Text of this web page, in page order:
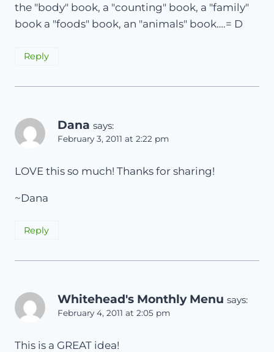
the "body" book, a "counting" book, a "family"
book a "foods" book, an "animals" book….= D
Reply
Dana says:
February 3, 2011 at 2:22 pm
LOVE this so much! Thanks for sharing!
~Dana
Reply
Whitehead's Monthly Menu says:
February 4, 2011 at 2:05 pm
This is a GREAT idea!